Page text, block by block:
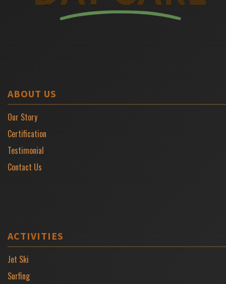
ABOUT US
Our Story
Certification
Testimonial
Contact Us
ACTIVITIES
Jet Ski
Surfing